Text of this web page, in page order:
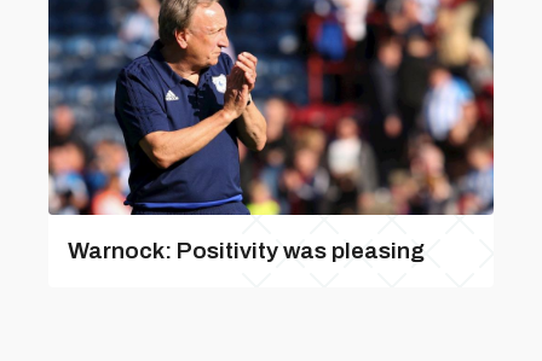
Warnock: Positivity was pleasing